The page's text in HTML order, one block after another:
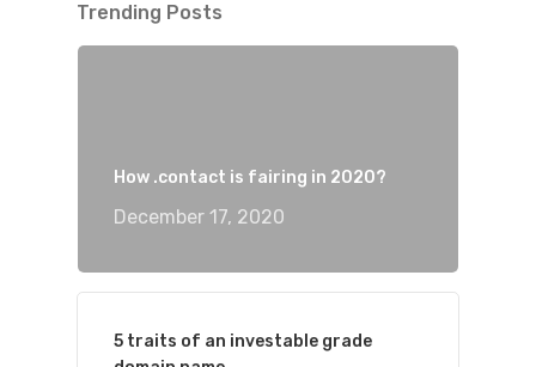
Trending Posts
How .contact is fairing in 2020?
December 17, 2020
5 traits of an investable grade